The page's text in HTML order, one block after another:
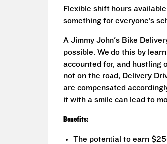
Flexible shift hours
something for everyone’s
A Jimmy John's Bike
possible. We do this by
accounted for, and hustling
not on the road, Delivery
are compensated
it with a smile can lead to
Benefits:
The potential to earn